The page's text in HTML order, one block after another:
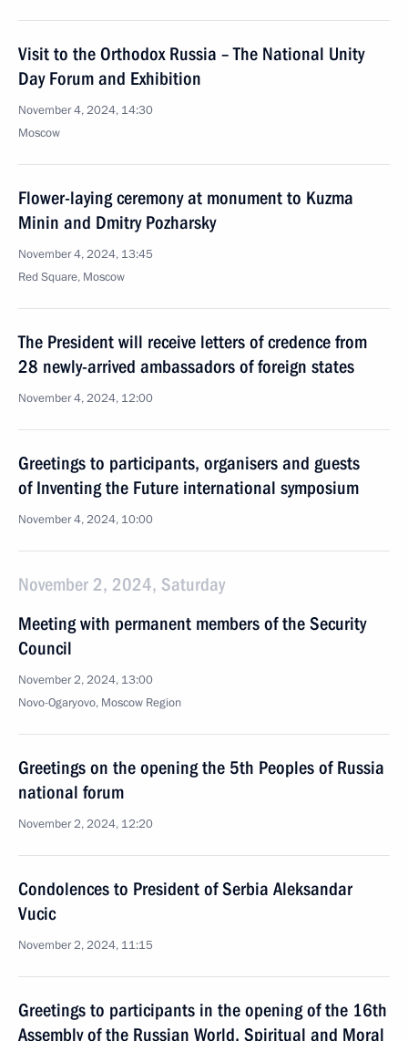
Visit to the Orthodox Russia – The National Unity
Day Forum and Exhibition
November 4, 2024, 14:30
Moscow
Flower-laying ceremony at monument to Kuzma
Minin and Dmitry Pozharsky
November 4, 2024, 13:45
Red Square, Moscow
The President will receive letters of credence from
28 newly-arrived ambassadors of foreign states
November 4, 2024, 12:00
Greetings to participants, organisers and guests
of Inventing the Future international symposium
November 4, 2024, 10:00
November 2, 2024, Saturday
Meeting with permanent members of the Security
Council
November 2, 2024, 13:00
Novo-Ogaryovo, Moscow Region
Greetings on the opening the 5th Peoples of Russia
national forum
November 2, 2024, 12:20
Condolences to President of Serbia Aleksandar
Vucic
November 2, 2024, 11:15
Greetings to participants in the opening of the 16th
Assembly of the Russian World, Spiritual and Moral